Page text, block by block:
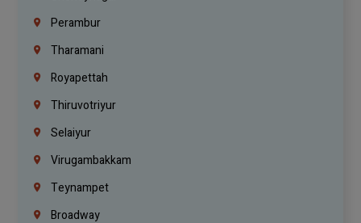
Perambur
Tharamani
Royapettah
Thiruvotriyur
Selaiyur
Virugambakkam
Teynampet
Broadway